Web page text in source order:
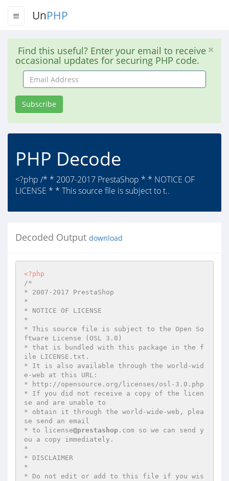
UnPHP
Find this useful? Enter your email to receive
occasional updates for securing PHP code.
Email
Address
Subscribe
PHP Decode
<?php /* * 2007-2017 PrestaShop * * NOTICE OF
LICENSE * * This source file is subject to t..
Decoded Output download
<?php
/*
* 2007-2017 PrestaShop
*
* NOTICE OF LICENSE
*
* This source file is subject to the Open So
ftware License (OSL 3.0)
* that is bundled with this package in the f
ile LICENSE.txt.
* It is also available through the world-wid
e-web at this URL:
* http://opensource.org/licenses/osl-3.0.php
* If you did not receive a copy of the licen
se and are unable to
* obtain it through the world-wide-web, plea
se send an email
* to license@prestashop .com so we can send y
ou a copy immediately.
*
* DISCLAIMER
*
* Do not edit or add to this file if you wis